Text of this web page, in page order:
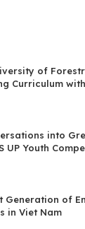
of
Curriculum
into
UP Youth
Generation of
in Viet Nam